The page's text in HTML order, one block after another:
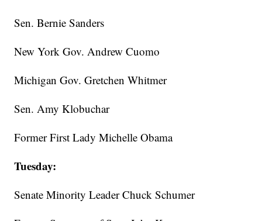
Sen. Bernie Sanders
New York Gov. Andrew Cuomo
Michigan Gov. Gretchen Whitmer
Sen. Amy Klobuchar
Former First Lady Michelle Obama
Tuesday:
Senate Minority Leader Chuck Schumer